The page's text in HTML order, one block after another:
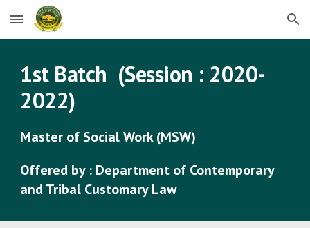
Skip to main content Skip to navigation
1stBatch (Session : 2020-
2022)
Master of Social Work (MSW)
Offered by : Department of Contemporary
and Tribal Customary Law